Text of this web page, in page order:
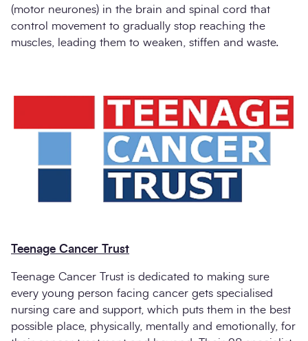
(motor neurones) in the brain and spinal cord that
control movement to gradually stop reaching the
muscles, leading them to weaken, stiffen and waste.
Teenage Cancer Trust
Teenage Cancer Trust is dedicated to making sure
every young person facing cancer gets specialised
nursing care and support, which puts them in the best
possible place, physically, mentally and emotionally, for